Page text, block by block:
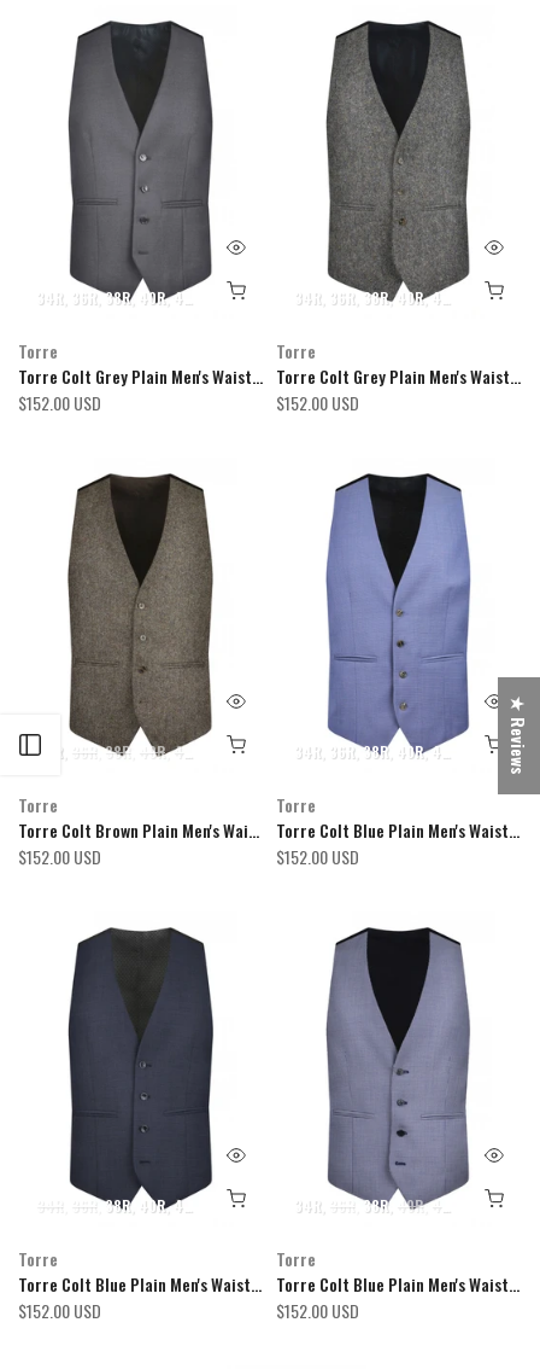
34R 36R 38R 40R 42R 44R 46R 48R 50R 52R 54R
Torre
Torre Colt Grey Plain Men's Waistcoat
$152.00 USD
34R 36R 38R 40R 42R 44R 46R
Torre
Torre Colt Grey Plain Men's Waistcoat
$152.00 USD
34R 36R 38R 40R 42R 44R 46R 48R 50R 52R 54R
Torre
Torre Colt Brown Plain Men's Waistcoat
$152.00 USD
34R 36R 38R 40R 42R 44R 46R
Torre
Torre Colt Blue Plain Men's Waistcoat
$152.00 USD
34R 36R 38R 40R 42R 44R 46R 48R 50R 52R 54R
Torre
Torre Colt Blue Plain Men's Waistcoat
$152.00 USD
34R 36R 38R 40R 42R 44R 46R
Torre
Torre Colt Blue Plain Men's Waistcoat
$152.00 USD
Open sidebar ★ Reviews